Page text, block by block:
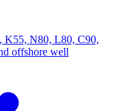
K55, N80, L80, C90,
offshore well